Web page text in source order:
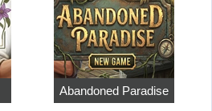
Abandoned Paradise